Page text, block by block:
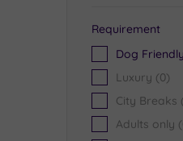
Requirement
Dog Friendly
Luxury (0)
City Breaks
Adults only